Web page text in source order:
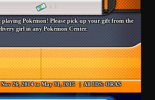
x 1
Pokémon! Please pick up your gift from the
girl in any Pokémon Center.
26, 2014 to May 31, 2015 | All 3DS: ORAS